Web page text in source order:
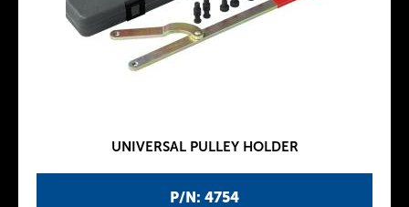
P/N: 4754
UNIVERSAL PULLEY HOLDER